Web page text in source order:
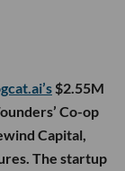
$2.55M
Co-op
Capital,
The startup